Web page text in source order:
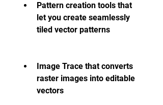
Pattern creation tools that
let you create seamlessly
tiled vector patterns
Image Trace that converts
raster images into editable
vectors